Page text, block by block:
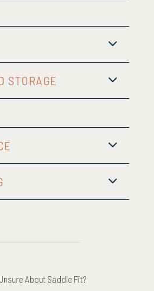
STORAGE
About Saddle Fit?